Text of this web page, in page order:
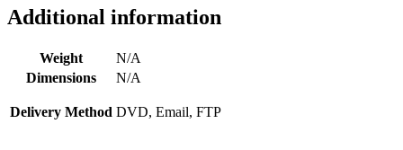
Additional information
Weight
N/A
Dimensions
N/A
Delivery Method DVD, Email, FTP